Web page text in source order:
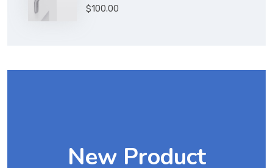
Rated
4.00 out
$100.00
New Product